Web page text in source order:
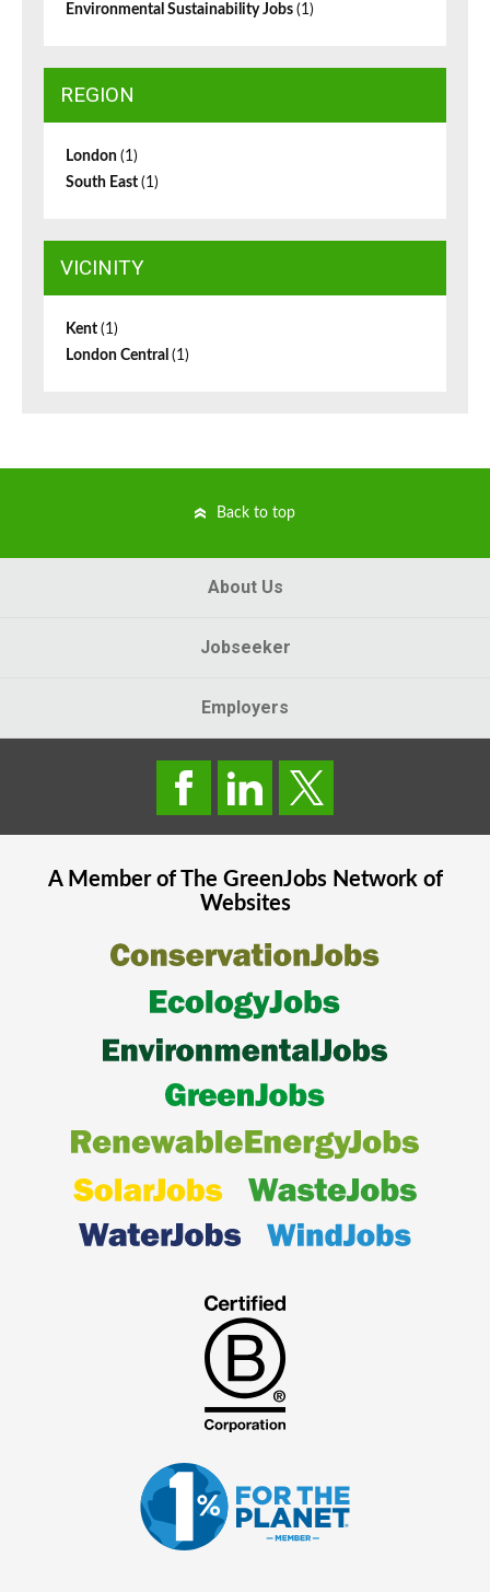
Environmental Sustainability Jobs (1)
REGION
London (1)
South East (1)
VICINITY
Kent (1)
London Central (1)
Back to top
About Us
Jobseeker
Employers
A Member of The GreenJobsNetwork of
Websites